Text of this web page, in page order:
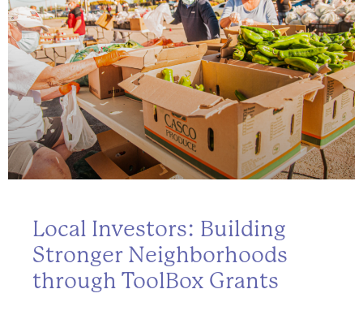
Local Investors: Building
Stronger Neighborhoods
through ToolBox Grants